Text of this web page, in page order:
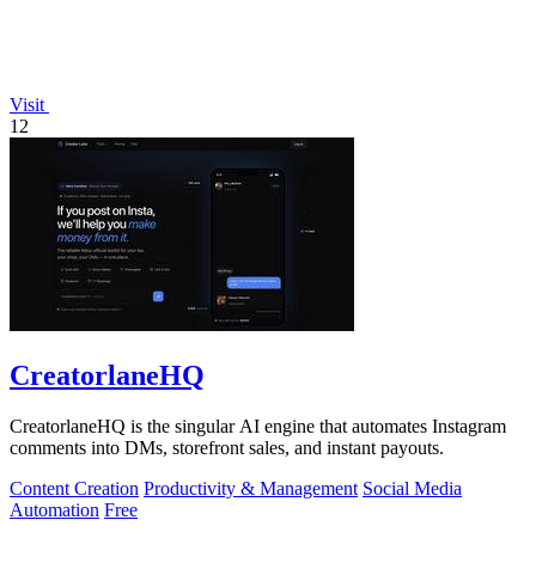
Visit
12
CreatorlaneHQ
CreatorlaneHQ is the singular AI engine that automates Instagram
comments into DMs, storefront sales, and instant payouts.
Content Creation Productivity & Management Social Media
Automation Free